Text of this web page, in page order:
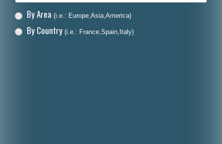
Dansk
By Area (i.e.: Europe,Asia,America)
By Country (i.e.: France,Spain,Italy)